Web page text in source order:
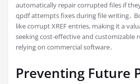
automatically repair corrupted files if
qpdf attempts fixes during file writing․
like corrupt XREF entries, making it a
seeking cost-effective and
relying on commercial software․
Preventing Future